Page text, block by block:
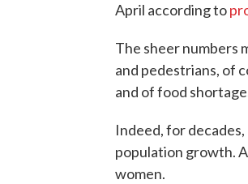
April according to
The sheer numbers
and pedestrians, of
and of food
Indeed, for
population growth.
women.